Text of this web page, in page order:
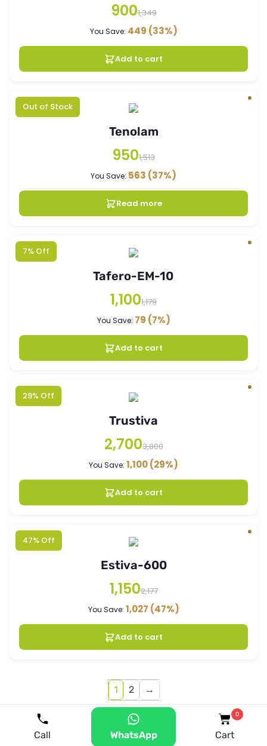
9001,349
You Save: 449 (33%)
Add to cart
Out of Stock
Tenolam
9501,513
You Save: 563 (37%)
Read more
7% Off
Tafero-EM-10
1,1001,179
You Save: 79 (7%)
Add to cart
29% Off
Trustiva
2,7003,800
You Save: 1,100(29%)
Add to cart
47% Off
Estiva-600
1,1502,177
You Save: 1,027 (47%)
Add to cart
1 2 →
Call WhatsApp Cart
0